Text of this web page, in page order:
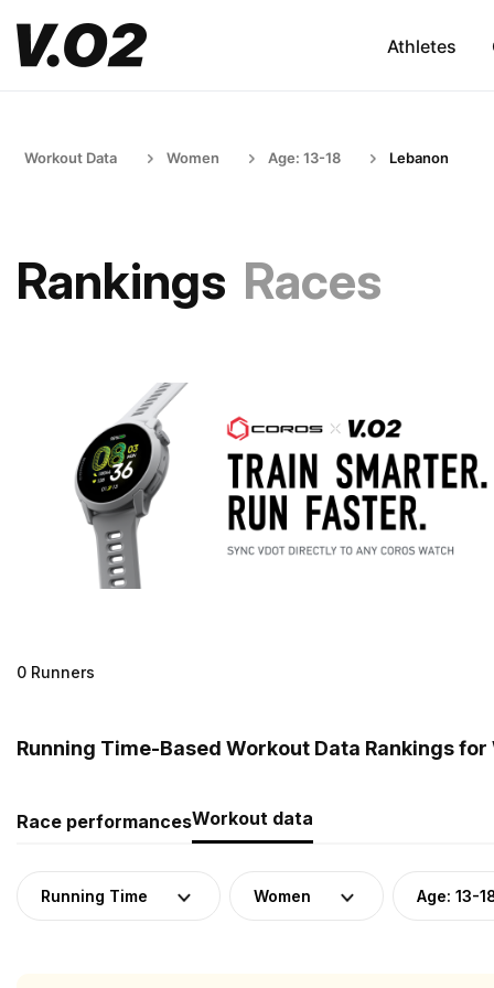
Athletes
Workout Data Women Age: 13-18 Lebanon
Rankings Races
0 Runners
Running Time-Based Workout Data Rankings for
Race performancesWorkout data
Running Time Women Age: 13-